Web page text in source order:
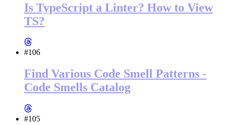
Is TypeScript a Linter? How to View
TS?
#106
Find Various Code Smell Patterns -
Code Smells Catalog
#105